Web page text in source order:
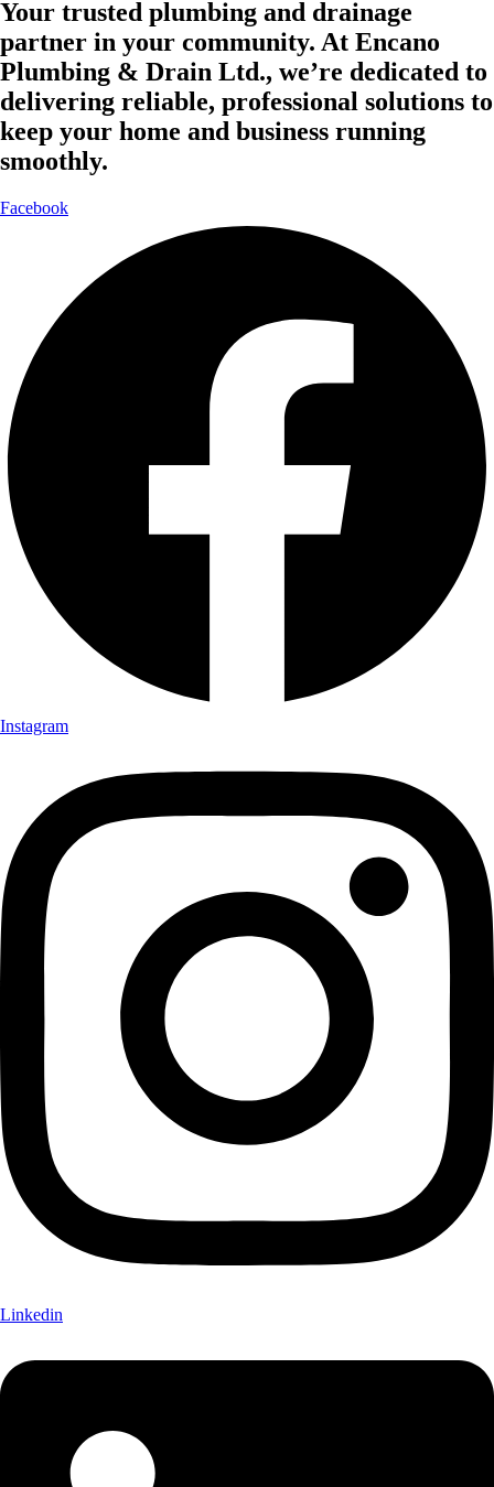
Your trusted plumbing and drainage
partner in your community. At Encano
Plumbing & Drain Ltd., we’re dedicated to
delivering reliable, professional solutions to
keep your home and business running
smoothly.
Facebook
Instagram
Linkedin